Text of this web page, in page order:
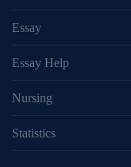
Essay
Essay Help
Nursing
Statistics